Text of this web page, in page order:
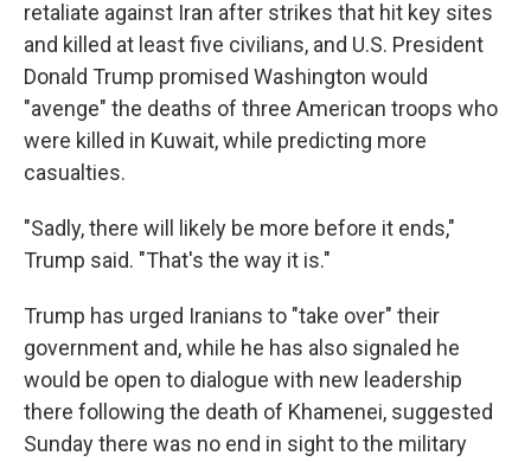
retaliate against Iran after strikes that hit key sites
and killed at least five civilians, and U.S. President
Donald Trump promised Washington would
"avenge" the deaths of three American troops who
were killed in Kuwait, while predicting more
casualties.
"Sadly, there will likely be more before it ends,"
Trump said. "That's the way it is."
Trump has urged Iranians to "take over" their
government and, while he has also signaled he
would be open to dialogue with new leadership
there following the death of Khamenei, suggested
Sunday there was no end in sight to the military